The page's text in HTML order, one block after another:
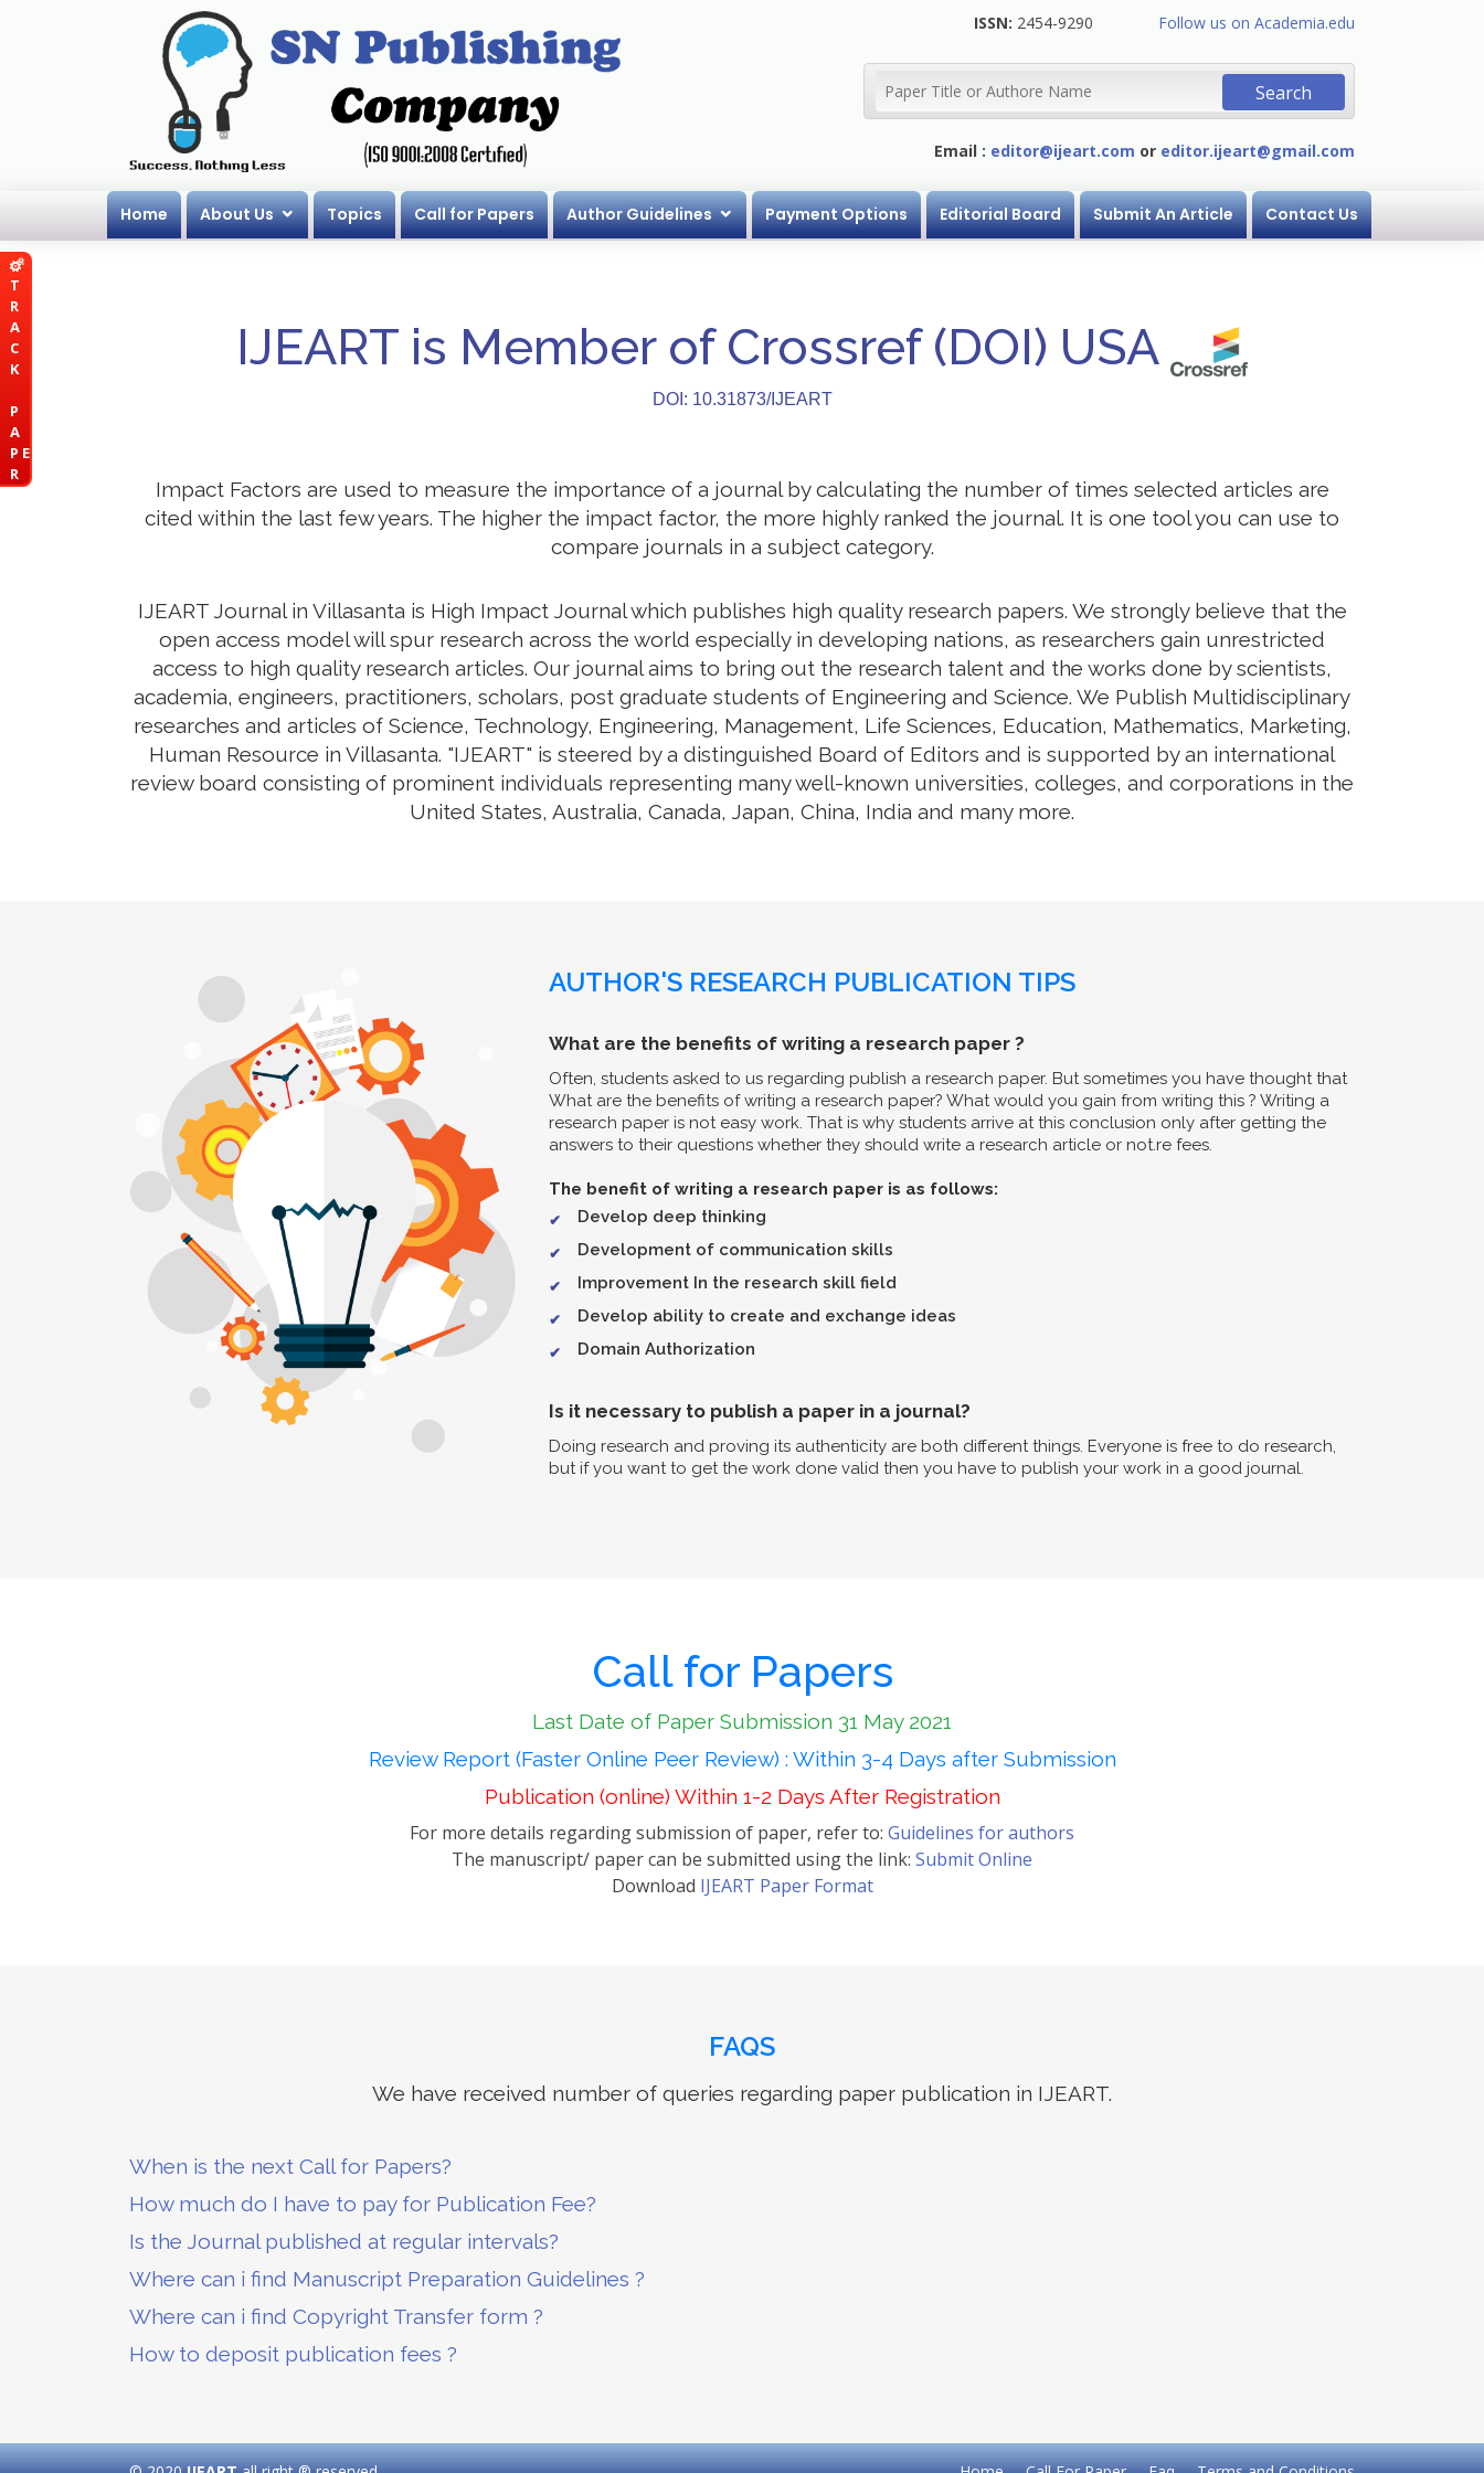
T
R
A
C
K
P
A
P E
R
ISSN: 2454-9290 Follow us on Academia.edu
Email : editor@ijeart.com or editor.ijeart@gmail.com
Home About Us Topics Call for Papers Author Guidelines Payment Options Editorial Board Submit An Article Contact Us
IJEART is Member of Crossref (DOI) USA
DOI: 10.31873/IJEART
Impact Factors are used to measure the importance of a journal by calculating the number of times selected articles are
cited within the last few years. The higher the impact factor, the more highly ranked the journal. It is one tool you can use to
compare journals in a subject category.
IJEART Journal in Villasanta is High Impact Journal which publishes high quality research papers. We strongly believe that the
open access model will spur research across the world especially in developing nations, as researchers gain unrestricted
access to high quality research articles. Our journal aims to bring out the research talent and the works done by scientists,
academia, engineers, practitioners, scholars, post graduate students of Engineering and Science. We Publish Multidisciplinary
researches and articles of Science, Technology, Engineering, Management, Life Sciences, Education, Mathematics, Marketing,
Human Resource in Villasanta. "IJEART" is steered by a distinguished Board of Editors and is supported by an international
review board consisting of prominent individuals representing many well-known universities, colleges, and corporations in the
United States, Australia, Canada, Japan, China, India and many more.
AUTHOR'S RESEARCH PUBLICATION TIPS
What are the benefits of writing a research paper ?
Often, students asked to us regarding publish a research paper. But sometimes you have thought that
What are the benefits of writing a research paper? What would you gain from writing this ? Writing a
research paper is not easy work. That is why students arrive at this conclusion only after getting the
answers to their questions whether they should write a research article or not.re fees.
The benefit of writing a research paper is as follows:
Develop deep thinking
Development of communication skills
Improvement In the research skill field
Develop ability to create and exchange ideas
Domain Authorization
Is it necessary to publish a paper in a journal?
Doing research and proving its authenticity are both different things. Everyone is free to do research,
but if you want to get the work done valid then you have to publish your work in a good journal.
Call for Papers
Last Date of Paper Submission 31 May 2021
Review Report (Faster Online Peer Review) : Within 3-4 Days after Submission
Publication (online) Within 1-2 Days After Registration
For more details regarding submission of paper, refer to: Guidelines for authors
The manuscript/ paper can be submitted using the link: Submit Online
Download IJEART Paper Format
FAQS
We have received number of queries regarding paper publication in IJEART.
When is the next Call for Papers?
How much do I have to pay for Publication Fee?
Is the Journal published at regular intervals?
Where can i find Manuscript Preparation Guidelines ?
Where can i find Copyright Transfer form ?
How to deposit publication fees ?